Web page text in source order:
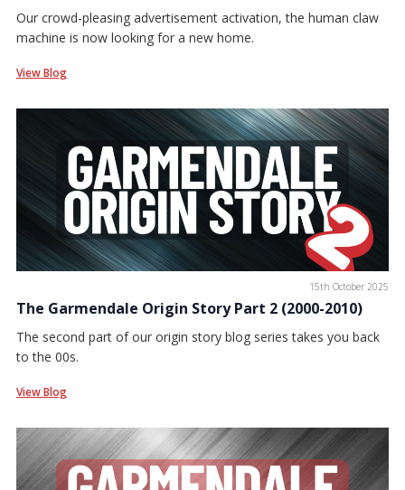
Our crowd-pleasing advertisement activation, the human claw
machine is now looking for a new home.
View Blog
15th October 2025
The Garmendale Origin Story Part 2 (2000-2010)
The second part of our origin story blog series takes you back
to the 00s.
View Blog